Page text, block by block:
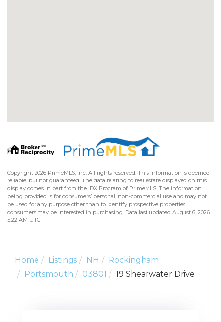
Copyright 2026 PrimeMLS, Inc. All rights reserved. This information is deemed
reliable, but not guaranteed. The data relating to real estate displayed on this
display comes in part from the IDX Program of PrimeMLS. The information
being provided is for consumers’ personal, non-commercial use and may not
be used for any purpose other than to identify prospective properties
consumers may be interested in purchasing. Data last updated August 6, 2026
5:22 AM UTC
Home Listings NH
Rockingham
Portsmouth
03801 19 Shearwater Drive